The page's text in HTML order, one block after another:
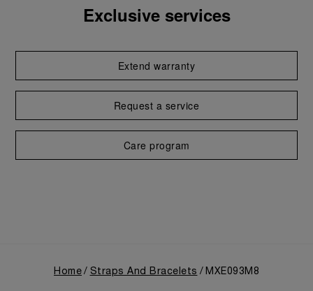
Exclusive services
Extend warranty
Request a service
Care program
Home Straps And Bracelets MXE093M8